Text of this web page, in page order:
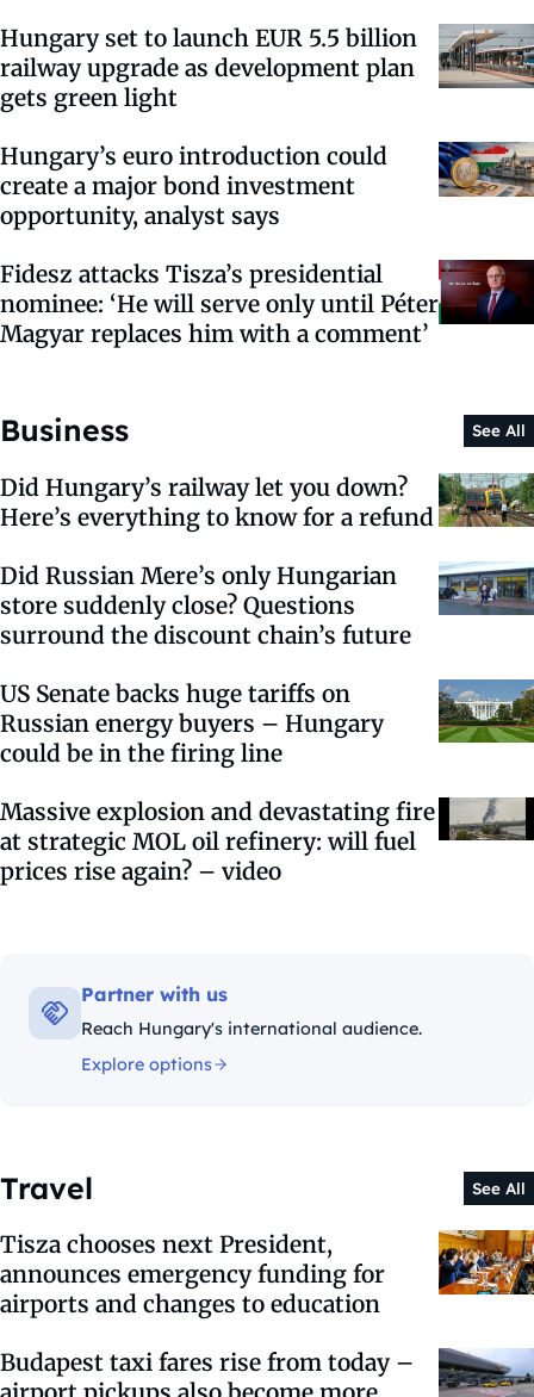
Hungary set to launch EUR 5.5 billion
railway upgrade as development plan
gets green light
Hungary’s euro introduction could
create a major bond investment
opportunity, analyst says
Fidesz attacks Tisza’s presidential
nominee: ‘He will serve only until Péter
Magyar replaces him with a comment’
Business See All
Did Hungary’s railway let you down?
Here’s everything to know for a refund
Did Russian Mere’s only Hungarian
store suddenly close? Questions
surround the discount chain’s future
US Senate backs huge tariffs on
Russian energy buyers – Hungary
could be in the firing line
Massive explosion and devastating fire
at strategic MOL oil refinery: will fuel
prices rise again? – video
Partner with us
Reach Hungary's international audience.
Explore options
Travel See All
Tisza chooses next President,
announces emergency funding for
airports and changes to education
Budapest taxi fares rise from today –